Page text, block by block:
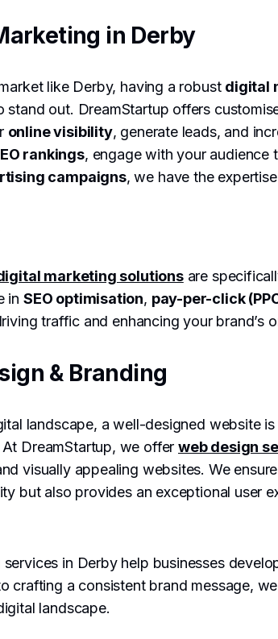
in Derby
like Derby, having a robust digital
stand out. DreamStartup offers
online visibility, generate leads, and
rankings, engage with your audience
campaigns, we have the
marketing solutionsare
in SEO optimisation, pay-per-click
traffic and enhancing your brand’s
& Branding
landscape, a well-designed website
DreamStartup, we offer web design
visually appealing websites. We
but also provides an exceptional user
services in Derby help businesses
crafting a consistent brand message,
landscape.